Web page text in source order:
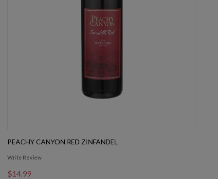
PEACHY CANYON RED ZINFANDEL
Write Review
$14.99